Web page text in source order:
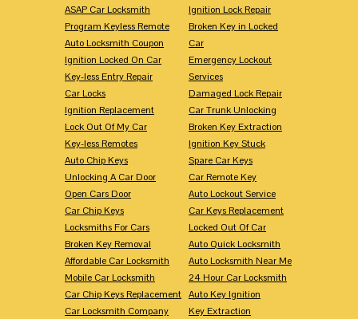
ASAP Car Locksmith
Program Keyless Remote
Auto Locksmith Coupon
Ignition Locked On Car
Key-less Entry Repair
Car Locks
Ignition Replacement
Lock Out Of My Car
Key-less Remotes
Auto Chip Keys
Unlocking A Car Door
Open Cars Door
Car Chip Keys
Locksmiths For Cars
Broken Key Removal
Affordable Car Locksmith
Mobile Car Locksmith
Car Chip Keys Replacement
Car Locksmith Company
Ignition Lock Repair
Broken Key in Locked
Car
Emergency Lockout
Services
Damaged Lock Repair
Car Trunk Unlocking
Broken Key Extraction
Ignition Key Stuck
Spare Car Keys
Car Remote Key
Auto Lockout Service
Car Keys Replacement
Locked Out Of Car
Auto Quick Locksmith
Auto Locksmith Near Me
24 Hour Car Locksmith
Auto Key Ignition
Key Extraction